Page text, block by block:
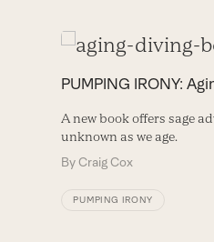
Use
and
right
PUMPING IRONY:
A new book offers sage
unknown as we age.
ByCraig Cox
PUMPING IRONY